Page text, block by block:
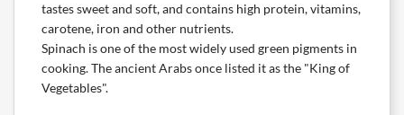
tastes sweet and soft, and contains high protein, vitamins,
carotene, iron and other nutrients.
Spinach is one of the most widely used green pigments in
cooking. The ancient Arabs once listed it as the "King of
Vegetables".